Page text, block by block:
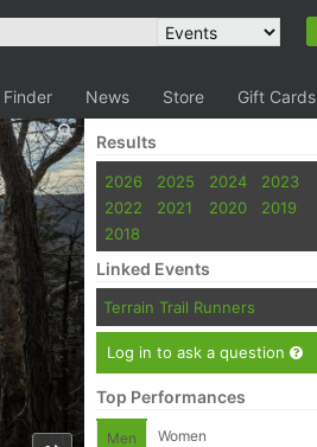
Finder News Store Gift Cards
Results
2026 2025 2024
2023
2022
2021 2020
2019
2018
Linked Events
Terrain Trail Runners
Log in to ask a question
Top Performances
Men Women